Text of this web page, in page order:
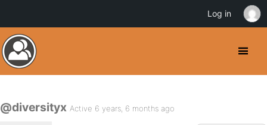
@diversityx Active 6 years, 6 months ago
Log in